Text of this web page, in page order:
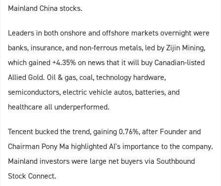
Mainland China stocks.
Leaders in both onshore and offshore markets overnight were
banks, insurance, and non-ferrous metals, led by Zijin Mining,
which gained +4.35% on news that it will buy Canadian-listed
Allied Gold. Oil & gas, coal, technology hardware,
semiconductors, electric vehicle autos, batteries, and
healthcare all underperformed.
Tencent bucked the trend, gaining 0.76%, after Founder and
Chairman Pony Ma highlighted AI's importance to the company.
Mainland investors were large net buyers via Southbound
Stock Connect.